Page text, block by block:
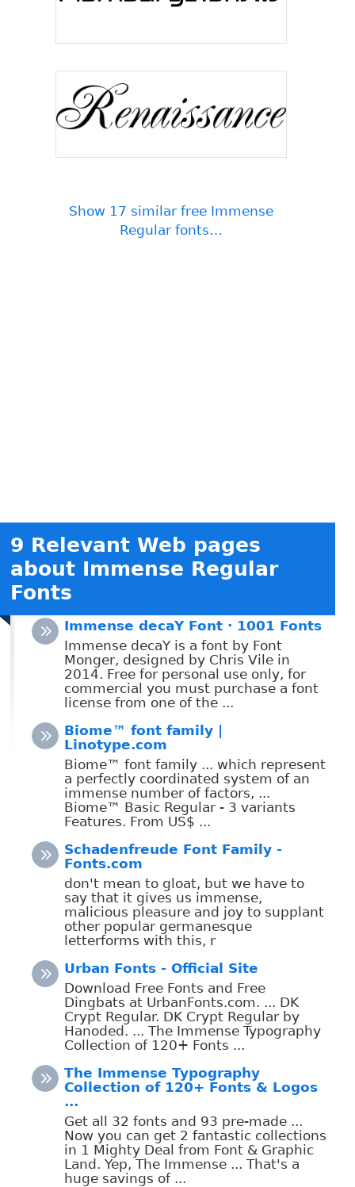
Show 17 similar free Immense
Regular fonts…
9 Relevant Web pages
about Immense Regular
Fonts
Immense decaY Font · 1001 Fonts
Immense decaY is a font by Font
Monger, designed by Chris Vile in
2014. Free for personal use only, for
commercial you must purchase a font
license from one of the ...
Biome™ font family |
Linotype.com
Biome™ font family ... which represent
a perfectly coordinated system of an
immense number of factors, ...
Biome™ Basic Regular - 3 variants
Features. From US$ ...
Schadenfreude Font Family -
Fonts.com
don't mean to gloat, but we have to
say that it gives us immense,
malicious pleasure and joy to supplant
other popular germanesque
letterforms with this, r
Urban Fonts - Official Site
Download Free Fonts and Free
Dingbats at UrbanFonts.com. ... DK
Crypt Regular. DK Crypt Regular by
Hanoded. ... The Immense Typography
Collection of 120+ Fonts ...
The Immense Typography
Collection of 120+ Fonts & Logos
...
Get all 32 fonts and 93 pre-made ...
Now you can get 2 fantastic collections
in 1 Mighty Deal from Font & Graphic
Land. Yep, The Immense ... That's a
huge savings of ...